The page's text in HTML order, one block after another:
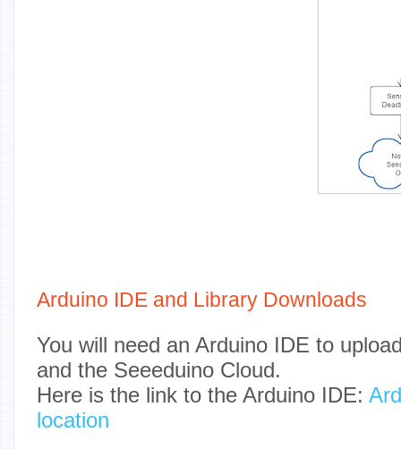
Arduino IDE and Library Downloads
You will need an Arduino IDE to
and the Seeeduino Cloud.
Here is the link to the Arduino IDE:
location